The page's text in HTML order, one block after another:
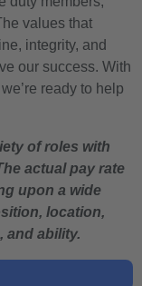
values that
integrity, and
our success. With
ready to help
of roles with
actual pay rate
upon a wide
location,
and ability.